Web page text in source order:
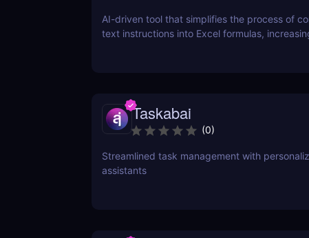
AI-driven tool that simplifies the process of
text instructions into Excel formulas,
Taskabai
(0)
Streamlined task management with
assistants